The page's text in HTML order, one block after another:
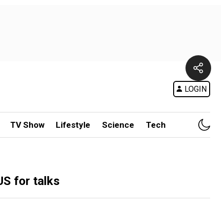
LOGIN
TV Show Lifestyle Science Tech
for talks